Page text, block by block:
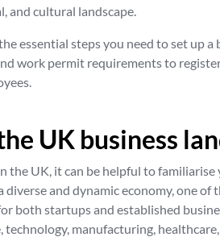
and cultural landscape.
essential steps you need to set up a
work permit requirements to
UK business
the UK, it can be helpful to
diverse and dynamic economy, one
both startups and established
manufacturing,